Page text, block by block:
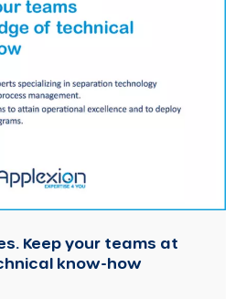
Keep your teams at
know-how